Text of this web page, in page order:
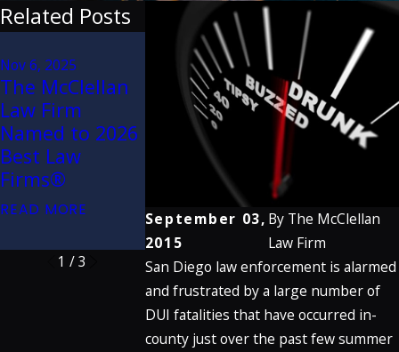
September 03,
2015
By The McClellan
Law Firm
San Diego law enforcement is alarmed
and frustrated by a large number of
DUI fatalities that have occurred in-
county just over the past few summer
Related Posts
Nov 6, 2025
The McClellan
Law Firm
Named to 2026
Best Law
Firms®
READ MORE
Aug 21, 2025
Attorney Craig
McClellan
Recognized by
The Best
Lawyers in
America® 2026
(32nd Edition)
READ MORE
Jun 29, 2023
How Are
Accidents
Dangerous
Than Car
Accidents?
READ MORE
1 /3